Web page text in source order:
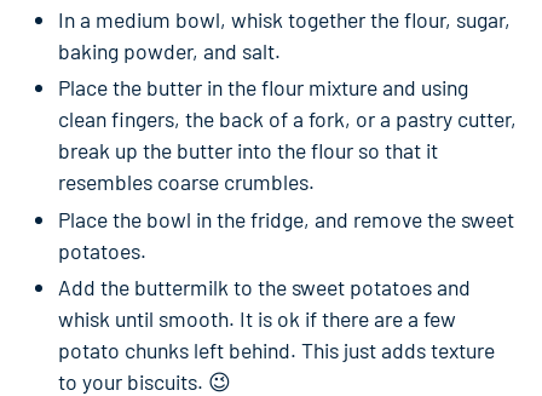
In a medium bowl, whisk together the flour, sugar,
baking powder, and salt.
Place the butter in the flour mixture and using
clean fingers, the back of a fork, or a pastry cutter,
break up the butter into the flour so that it
resembles coarse crumbles.
Place the bowl in the fridge, and remove the sweet
potatoes.
Add the buttermilk to the sweet potatoes and
whisk until smooth. It is ok if there are a few
potato chunks left behind. This just adds texture
to your biscuits. 😉